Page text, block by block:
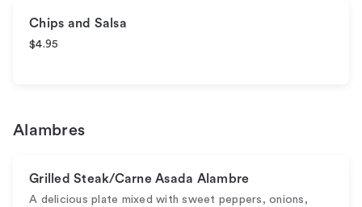
Chips and Salsa
$4.95
Alambres
Grilled Steak/Carne Asada Alambre
A delicious plate mixed with sweet peppers, onions,